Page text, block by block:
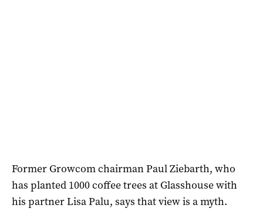
Former Growcom chairman Paul Ziebarth, who
has planted 1000 coffee trees at Glasshouse with
his partner Lisa Palu, says that view is a myth.